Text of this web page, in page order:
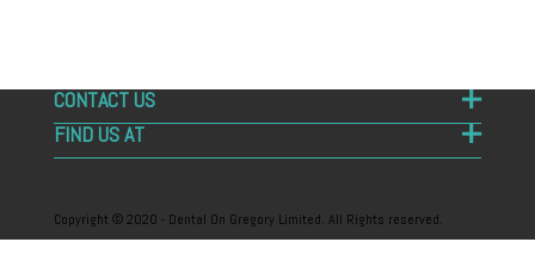
CONTACT US
FIND US AT
Copyright © 2020 - Dental On Gregory Limited. All Rights reserved.